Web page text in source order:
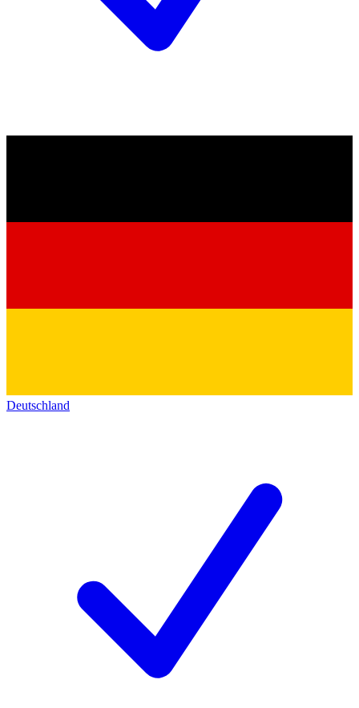
Deutschland